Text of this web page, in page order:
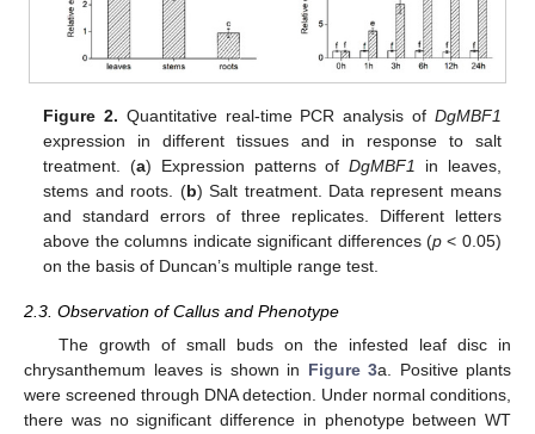
Figure 2. Quantitative real-time PCR analysis of DgMBF1
expression in different tissues and in response to salt
treatment. (a) Expression patterns ofDgMBF1
in leaves,
stems and roots. (b) Salt treatment. Data represent means
and standard errors of three replicates. Different letters
above the columns indicate significant differences (p< 0.05)
on the basis of Duncan’s multiple range test.
2.3. Observation of Callus and Phenotype
The growth of small buds on the infested leaf disc in
chrysanthemum leaves is shown in Figure 3a. Positive plants
were screened through DNA detection. Under normal conditions,
there was no significant difference in phenotype between WT